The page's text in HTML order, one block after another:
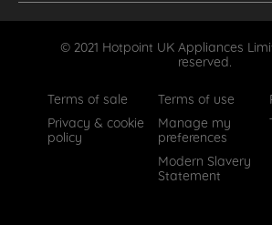
© 2021 Hotpoint UK Appliances
reserved.
Terms of sale
Terms of use
Privacy & cookie
policy
Manage my
preferences
Modern Slavery
Statement